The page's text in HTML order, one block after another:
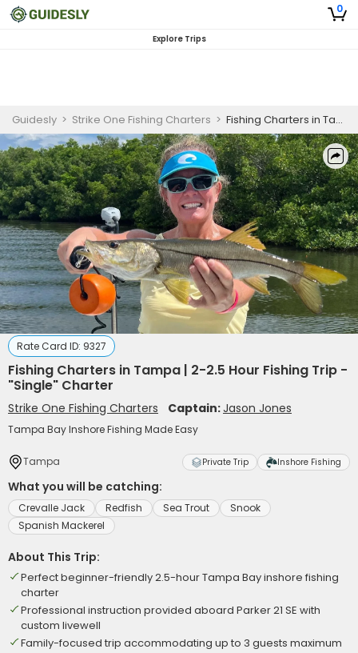
0
Explore Trips
Guidesly > Strike One Fishing Charters > Fishing Charters in Tampa | 2-2.5 Hour Fishing Trip - "Single" Charter
Rate Card ID: 9327
Fishing Charters in Tampa | 2-2.5 Hour Fishing Trip -
"Single" Charter
Strike One Fishing Charters Captain:Jason Jones
Tampa Bay Inshore Fishing Made Easy
Tampa Private Trip Inshore Fishing
What you will be catching:
Crevalle Jack Redfish Sea Trout
Snook
Spanish Mackerel
About This Trip:
Perfect beginner-friendly 2.5-hour Tampa Bay inshore fishing
charter
Professional instruction provided aboard Parker 21 SE with
custom livewell
Family-focused trip accommodating up to 3 guests maximum